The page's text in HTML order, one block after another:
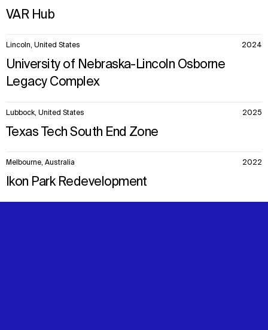
VAR Hub
Lincoln, United States 2024
University of Nebraska-Lincoln Osborne
Legacy Complex
Lubbock, United States 2025
Texas Tech South End Zone
Melbourne, Australia 2022
Ikon Park Redevelopment